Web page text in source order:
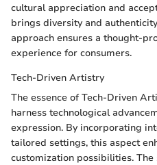
cultural appreciation and
brings diversity and
approach ensures a thought-
experience for consumers.
Tech-Driven Artistry
The essence of Tech-Driven
harness technological
expression. By incorporating
tailored settings, this aspect
customization possibilities.